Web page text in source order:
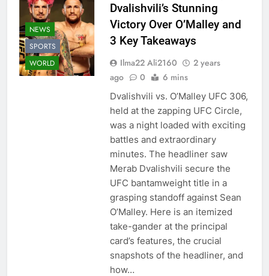
NEWS
SPORTS
WORLD
Dvalishvili’s Stunning
Victory Over O’Malley and
3 Key Takeaways
Ilma22 Ali2160
2 years
ago
0 6 mins
Dvalishvili vs. O’Malley UFC 306,
held at the zapping UFC Circle,
was a night loaded with exciting
battles and extraordinary
minutes. The headliner saw
Merab Dvalishvili secure the
UFC bantamweight title in a
grasping standoff against Sean
O’Malley. Here is an itemized
take-gander at the principal
card’s features, the crucial
snapshots of the headliner, and
how…